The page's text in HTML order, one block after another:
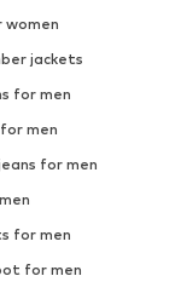
women
jackets
for men
men
for men
for men
for men